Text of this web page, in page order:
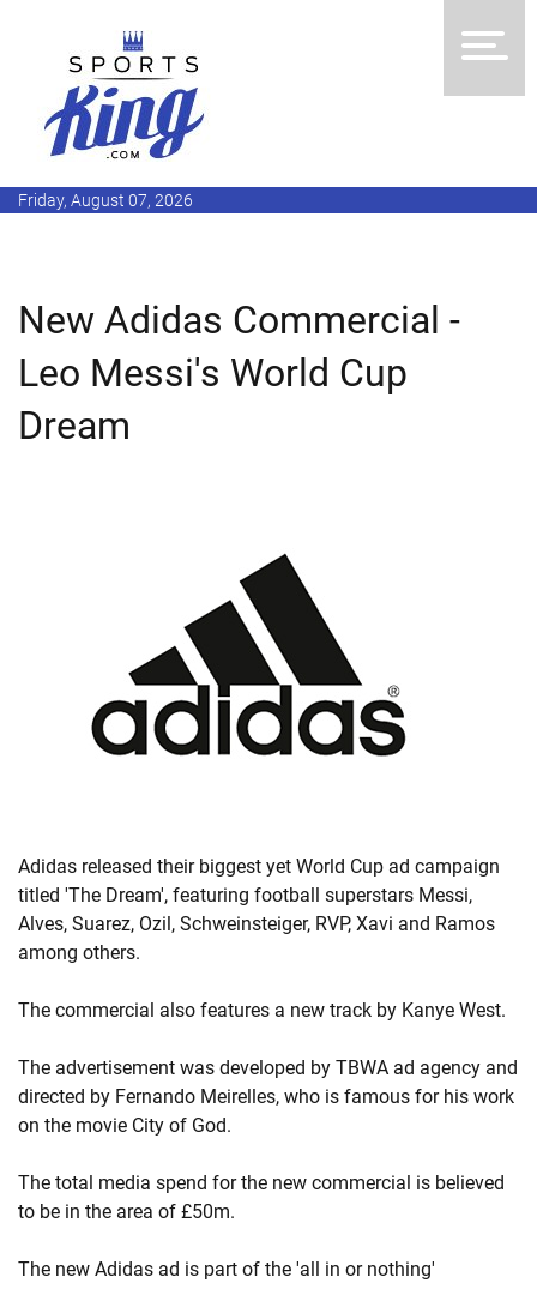
Friday, August 07, 2026
New Adidas Commercial -
Leo Messi's World Cup
Dream
Adidas released their biggest yet World Cup ad campaign
titled 'The Dream', featuring football superstars Messi,
Alves, Suarez, Ozil, Schweinsteiger, RVP, Xavi and Ramos
among others.
The commercial also features a new track by Kanye West.
The advertisement was developed by TBWA ad agency and
directed by Fernando Meirelles, who is famous for his work
on the movie City of God.
The total media spend for the new commercial is believed
to be in the area of £50m.
The new Adidas ad is part of the 'all in or nothing'